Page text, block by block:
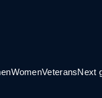
WomenVeteransNext